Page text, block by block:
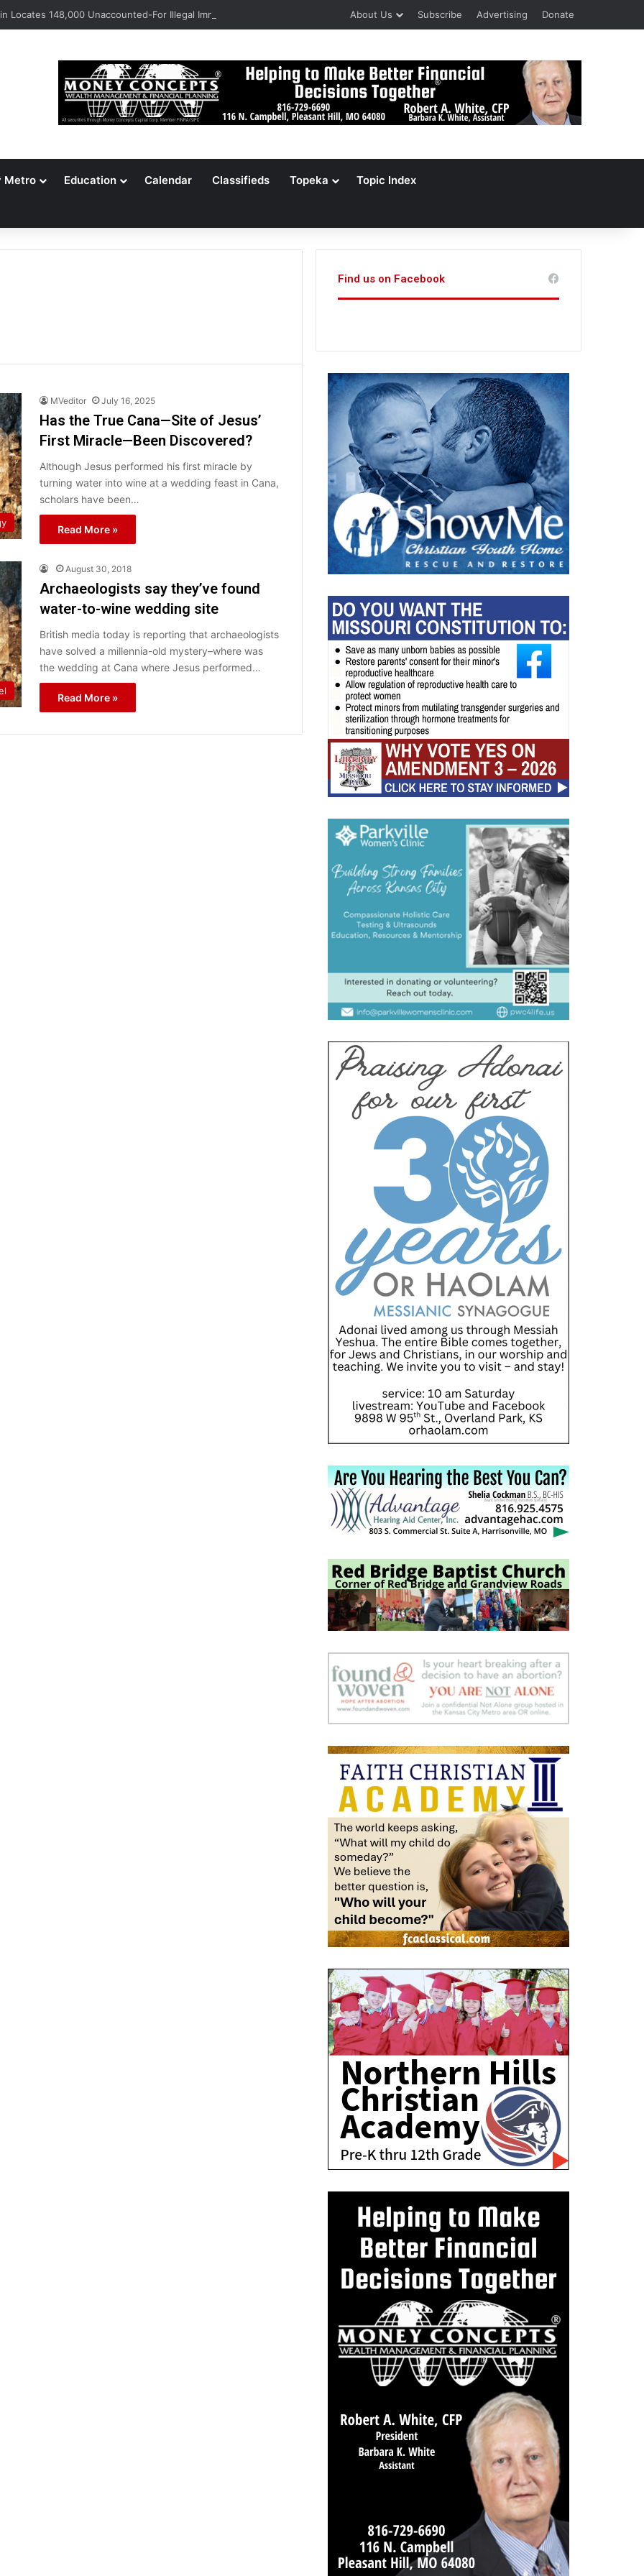
Locates 148,000 Unaccounted-For Illegal Immigrant Children About Us Subscribe Advertising Donate
Metro Education Calendar Classifieds Topeka Topic Index
MVeditor July 16, 2025
Has the True Cana—Site of Jesus’
First Miracle—Been Discovered?
Although Jesus performed his first miracle by
turning water into wine at a wedding feast in Cana,
scholars have been…
Read More »
August 30, 2018
Archaeologists say they’ve found
water-to-wine wedding site
British media today is reporting that archaeologists
have solved a millennia-old mystery–where was
the wedding at Cana where Jesus performed…
Read More »
Find us on Facebook